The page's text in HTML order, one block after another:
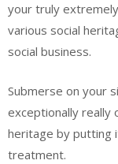
your truly
various social
social business.
Submerse on your
exceptionally really
heritage by putting
treatment.